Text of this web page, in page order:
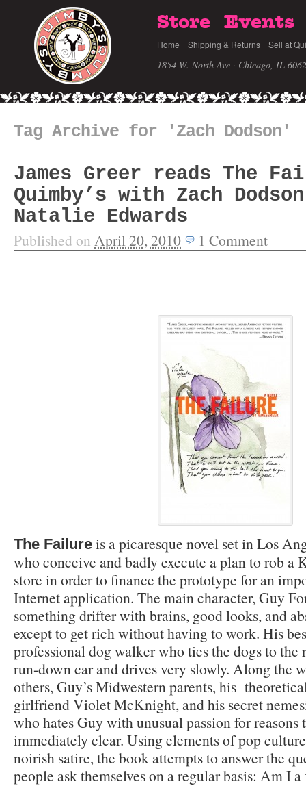
Store Events
Home Shipping & Returns Sell at
1854 W. North Ave · Chicago, IL
Tag Archive for 'Zach Dodson'
James Greer reads The
Quimby’s with Zach
Natalie Edwards
Published on April 20, 2010 1 Comment
The Failure is a picaresque novel set in Los
who conceive and badly execute a plan to rob a
store in order to finance the prototype for an
Internet application. The main character, Guy
something drifter with brains, good looks, and
except to get rich without having to work. His
professional dog walker who ties the dogs to the
run-down car and drives very slowly. Along the
others, Guy’s Midwestern parents, his
girlfriend Violet McKnight, and his secret
who hates Guy with unusual passion for reasons
immediately clear. Using elements of pop
noirish satire, the book attempts to answer the
people ask themselves on a regular basis: Am I